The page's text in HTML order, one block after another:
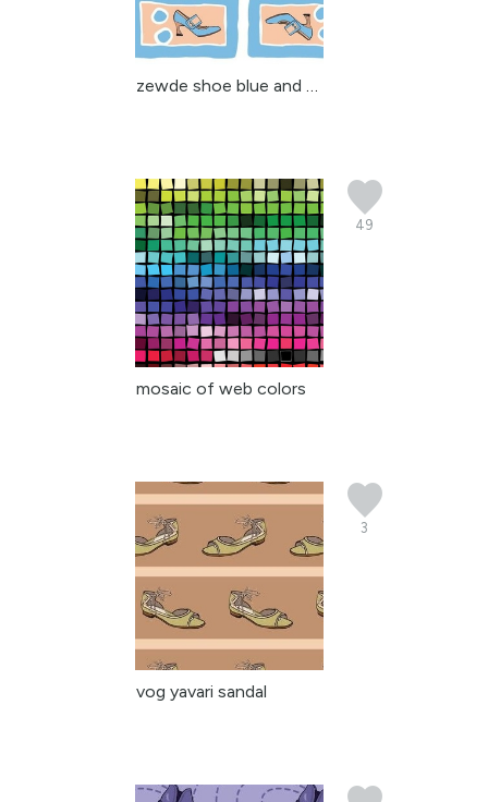
zewde shoe blue and tan
49
mosaic of web colors
3
vog yavari sandal